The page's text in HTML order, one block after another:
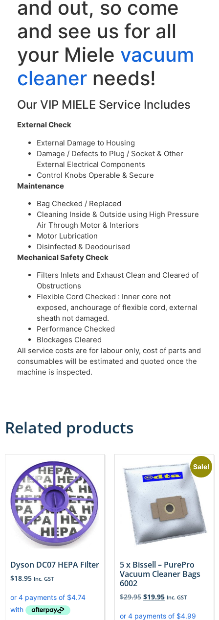
and out, so come
and see us for all
your Miele vacuum
cleaner needs!
Our VIP MIELE Service Includes
External Check
External Damage to Housing
Damage / Defects to Plug / Socket & Other
External Electrical Components
Control Knobs Operable & Secure
Maintenance
Bag Checked / Replaced
Cleaning Inside & Outside using High Pressure
Air Through Motor & Interiors
Motor Lubrication
Disinfected & Deodourised
Mechanical Safety Check
Filters Inlets and Exhaust Clean and Cleared of
Obstructions
Flexible Cord Checked : Inner core not
exposed, anchourage of flexible cord, external
sheath not damaged.
Performance Checked
Blockages Cleared
All service costs are for labour only, cost of parts and
consumables will be estimated and quoted once the
machine is inspected.
Related products
Dyson DC07 HEPA Filter
$18.95 Inc. GST
Sale!
5 x Bissell – PurePro
Vacuum Cleaner Bags
6002
$29.95 $19.95 Inc. GST